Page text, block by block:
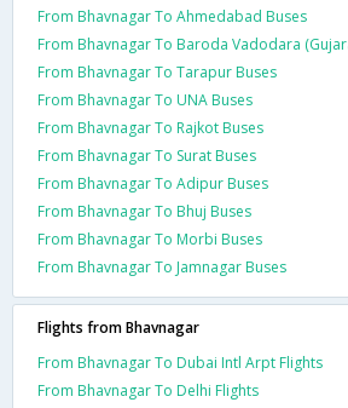
From Bhavnagar To Ahmedabad Buses
From Bhavnagar To Baroda Vadodara
From Bhavnagar To Tarapur Buses
From Bhavnagar To UNA Buses
From Bhavnagar To Rajkot Buses
From Bhavnagar To Surat Buses
From Bhavnagar To Adipur Buses
From Bhavnagar To Bhuj Buses
From Bhavnagar To Morbi Buses
From Bhavnagar To Jamnagar Buses
Flights from Bhavnagar
From Bhavnagar To Dubai Intl Arpt Flights
From Bhavnagar To Delhi Flights